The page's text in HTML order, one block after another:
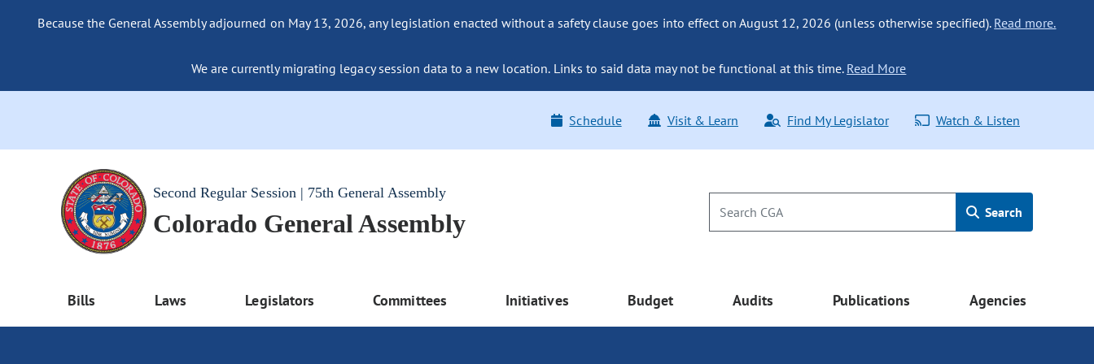
Because the General Assembly adjourned on May 13, 2026, any legislation enacted without a safety clause goes into effect on August 12, 2026 (unless otherwise specified). Read more.
We are currently migrating legacy session data to a new location. Links to said data may not be functional at this time. Read More
Schedule Visit & Learn Find My Legislator Watch & Listen
Second Regular Session | 75th General Assembly
Colorado General Assembly Search
Bills Laws Legislators Committees Initiatives Budget Audits Publications Agencies